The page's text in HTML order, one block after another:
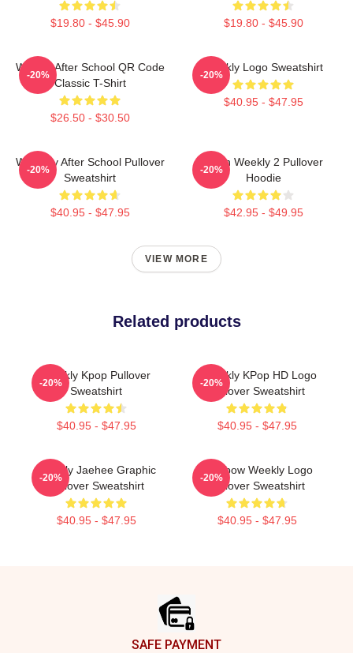
$19.80 - $45.90 $19.80 - $45.90
Weekly After School QR Code
Classic T-Shirt
$26.50 - $30.50
-20%
Weekly Logo Sweatshirt
$40.95 - $47.95
-20%
Weeekly After School Pullover
Sweatshirt
$40.95 - $47.95
-20%
Jihan Weekly 2 Pullover
Hoodie
$42.95 - $49.95
-20%
VIEW MORE
Related products
Weekly Kpop Pullover
Sweatshirt
$40.95 - $47.95
-20%
Weeekly KPop HD Logo
Pullover Sweatshirt
$40.95 - $47.95
-20%
Weekly Jaehee Graphic
Pullover Sweatshirt
$40.95 - $47.95
-20%
Rainbow Weekly Logo
Pullover Sweatshirt
$40.95 - $47.95
-20%
SAFE PAYMENT